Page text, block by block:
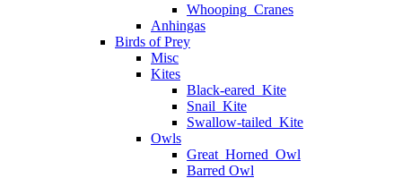
Whooping_Cranes
Anhingas
Birds of Prey
Misc
Kites
Black-eared_Kite
Snail_Kite
Swallow-tailed_Kite
Owls
Great_Horned_Owl
Barred Owl